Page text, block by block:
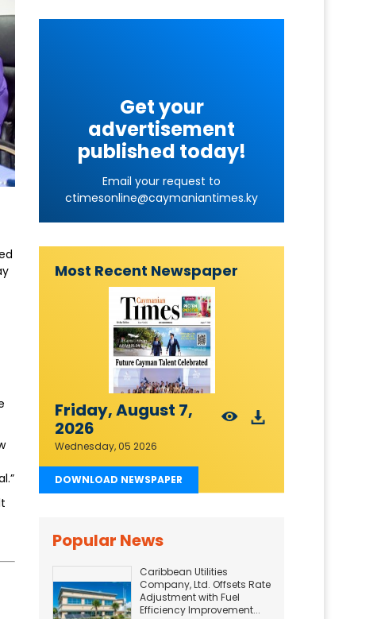
Get your
advertisement
published today!
Email your request to
ctimesonline@caymaniantimes.ky
Most Recent Newspaper
Friday, August 7,
2026
Wednesday, 05 2026
DOWNLOAD NEWSPAPER
Popular News
Caribbean Utilities
Company, Ltd. Offsets Rate
Adjustment with Fuel
Efficiency Improvement...